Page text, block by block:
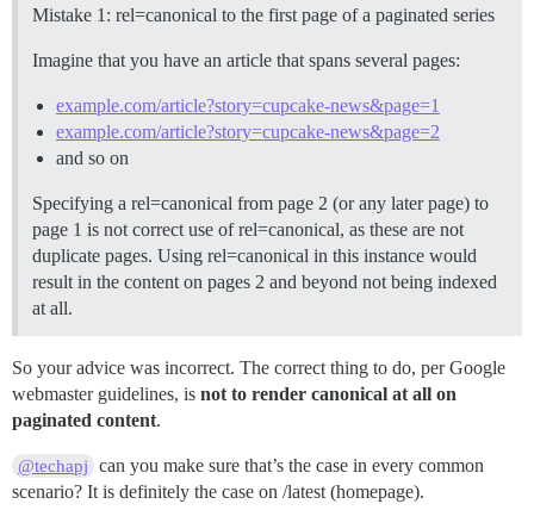
Mistake 1: rel=canonical to the first page of a paginated series
Imagine that you have an article that spans several pages:
example.com/article?story=cupcake-news&page=1
example.com/article?story=cupcake-news&page=2
and so on
Specifying a rel=canonical from page 2 (or any later page) to
page 1 is not correct use of rel=canonical, as these are not
duplicate pages. Using rel=canonical in this instance would
result in the content on pages 2 and beyond not being indexed
at all.
So your advice was incorrect. The correct thing to do, per Google
webmaster guidelines, is not to render canonical at all on
paginated content.
@techapj
can you make sure that’s the case in every common
scenario? It is definitely the case on /latest (homepage).